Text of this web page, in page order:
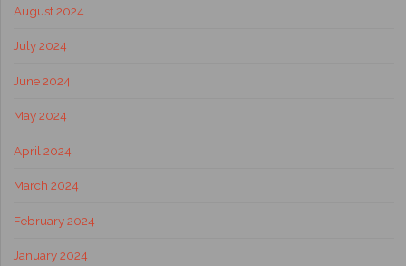
August 2024
July 2024
June 2024
May 2024
April 2024
March 2024
February 2024
January 2024